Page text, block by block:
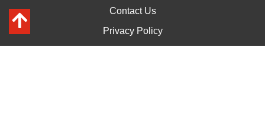
Contact Us
Privacy Policy